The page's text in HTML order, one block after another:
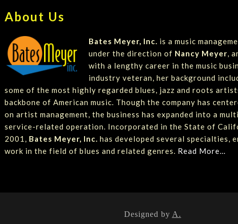
About Us
Bates Meyer, Inc. is a music
under the direction of Nancy Meyer,
with a lengthy career in the music
industry veteran, her background
some of the most highly regarded blues, jazz and roots
backbone of American music. Though the company has
on artist management, the business has expanded into a
service-related operation. Incorporated in the State of
2001, Bates Meyer, Inc. has developed several specialties,
work in the field of blues and related genres. Read More…
Designed by A.